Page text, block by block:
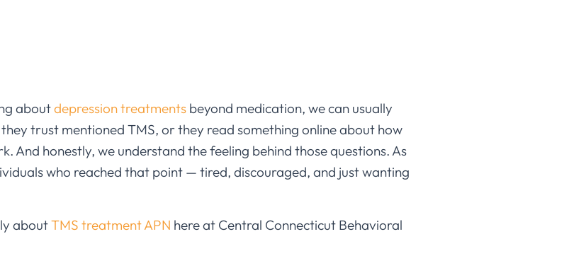
aboutdepression treatments beyond medication, we can usually
trust mentioned TMS, or they read something online about how
And honestly, we understand the feeling behind those questions. As
who reached that point — tired, discouraged, and just wanting
aboutTMS treatment APN here at Central Connecticut Behavioral